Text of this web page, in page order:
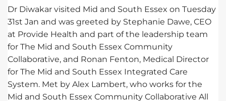
Dr Diwakar visited Mid and South Essex on Tuesday
31st Jan and was greeted by Stephanie Dawe, CEO
at Provide Health and part of the leadership team
for The Mid and South Essex Community
Collaborative, and Ronan Fenton, Medical Director
for The Mid and South Essex Integrated Care
System. Met by Alex Lambert, who works for the
Mid and South Essex Community Collaborative All